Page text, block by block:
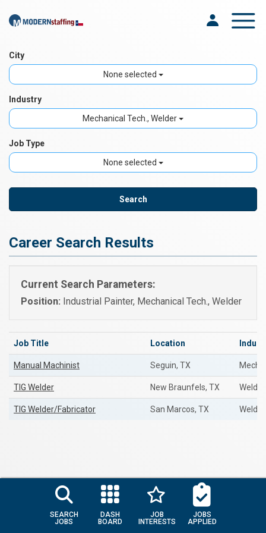
Toggle
City
None selected
Industry
Mechanical Tech., Welder
Job Type
None selected
Career Search Results
Current Search Parameters:
Position: Industrial Painter, Mechanical Tech., Welder
Job Title Location
Manual Machinist Seguin, TX
TIG Welder New Braunfels, TX Welder
TIG Welder/Fabricator San Marcos, TX Welder
SEARCH
JOBS
DASH
BOARD
JOB
INTERESTS
JOBS
APPLIED